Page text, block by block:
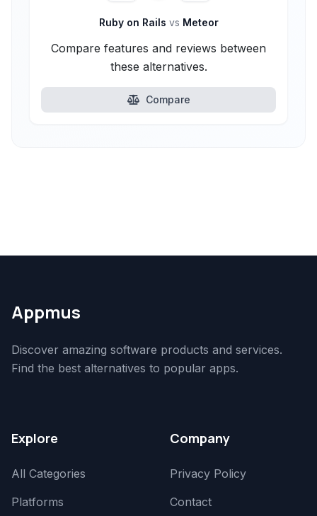
Ruby on Rails vs Meteor
Compare features and reviews between
these alternatives.
Compare
Appmus
Discover amazing software products and services.
Find the best alternatives to popular apps.
Explore
All Categories
Platforms
Company
Privacy Policy
Contact